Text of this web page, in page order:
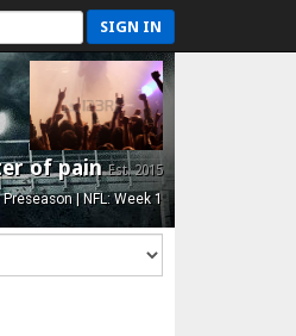
SIGN IN
of painEst. 2015
| NFL: Week 1